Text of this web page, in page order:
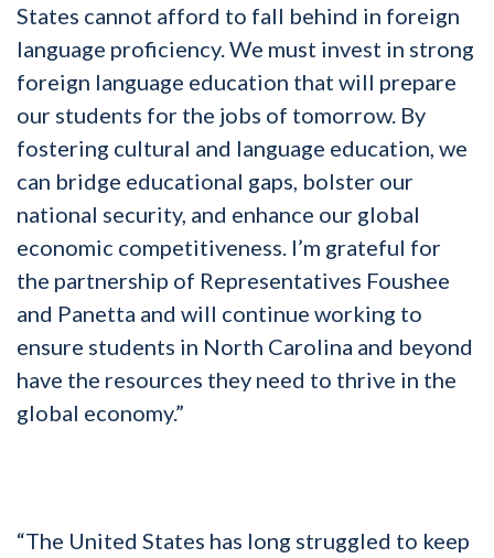
States cannot afford to fall behind in foreign
language proficiency. We must invest in strong
foreign language education that will prepare
our students for the jobs of tomorrow. By
fostering cultural and language education, we
can bridge educational gaps, bolster our
national security, and enhance our global
economic competitiveness. I’m grateful for
the partnership of Representatives Foushee
and Panetta and will continue working to
ensure students in North Carolina and beyond
have the resources they need to thrive in the
global economy.”
“The United States has long struggled to keep